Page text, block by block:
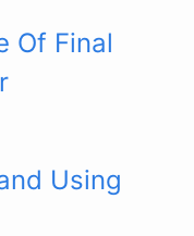
Of Final
Using